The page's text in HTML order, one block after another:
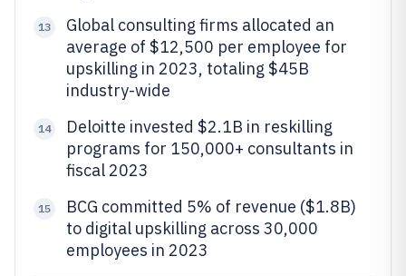
13
Global consulting firms allocated an
average of $12,500 per employee for
upskilling in 2023, totaling $45B
industry-wide
14
Deloitte invested $2.1B in reskilling
programs for 150,000+ consultants in
fiscal 2023
15
BCG committed 5% of revenue ($1.8B)
to digital upskilling across 30,000
employees in 2023